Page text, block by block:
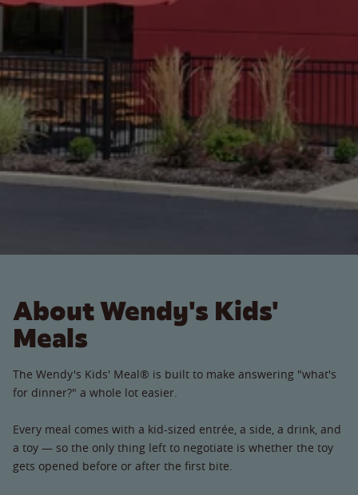
About Wendy's Kids'
Meals
The Wendy's Kids' Meal® is built to make answering "what's
for dinner?" a whole lot easier.
Every meal comes with a kid-sized entrée, a side, a drink, and
a toy — so the only thing left to negotiate is whether the toy
gets opened before or after the first bite.